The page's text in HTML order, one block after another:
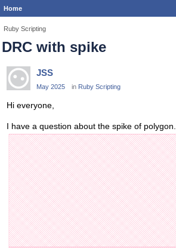
Home
Ruby Scripting
DRC with spike
JSS
May 2025 in Ruby Scripting
Hi everyone,
I have a question about the spike of polygon.